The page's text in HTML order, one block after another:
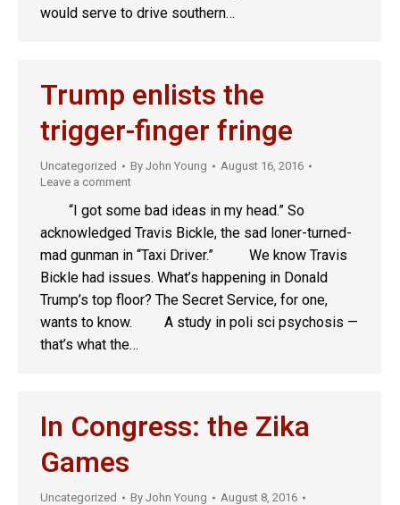
would serve to drive southern…
Trump enlists the
trigger-finger fringe
Uncategorized By John Young
August 16, 2016
Leave a comment
“I got some bad ideas in my head.” So
acknowledged Travis Bickle, the sad loner-turned-
mad gunman in “Taxi Driver.” We know Travis
Bickle had issues. What’s happening in Donald
Trump’s top floor? The Secret Service, for one,
wants to know. A study in poli sci psychosis —
that’s what the…
In Congress: the Zika
Games
Uncategorized By John Young
August 8, 2016